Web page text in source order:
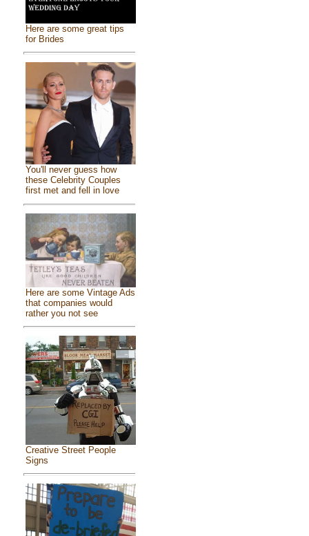
Here are some great tips
for Brides
You'll never guess how
these Celebrity Couples
first met and fell in love
Here are some Vintage Ads
that companies would
rather you not see
Creative Street People
Signs